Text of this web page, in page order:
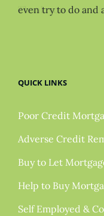
even try to do and
QUICK LINKS
Poor Credit
Adverse Credit
Buy to Let
Help to Buy
Self Employed &